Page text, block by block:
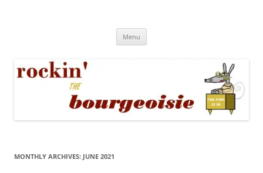
Menu
MONTHLY ARCHIVES: JUNE 2021